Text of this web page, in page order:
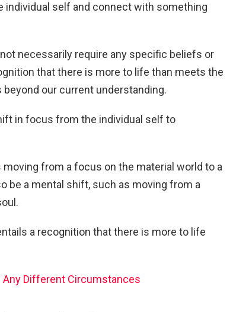
individual self and connect with something
necessarily require any specific beliefs or
that there is more to life than meets the
our current understanding.
in focus from the individual self to
from a focus on the material world to a
be a mental shift, such as moving from a
a recognition that there is more to life
Any Different Circumstances